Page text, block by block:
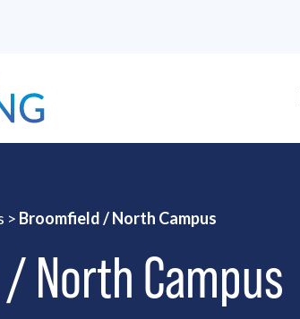
> Broomfield / North Campus
North Campus